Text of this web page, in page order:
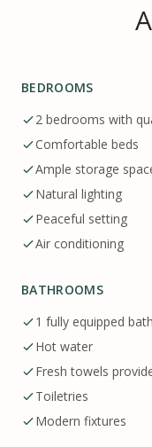
BEDROOMS
2 bedrooms with
Comfortable beds
Ample storage
Natural lighting
Peaceful setting
Air conditioning
BATHROOMS
1 fully equipped
Hot water
Fresh towels
Toiletries
Modern fixtures